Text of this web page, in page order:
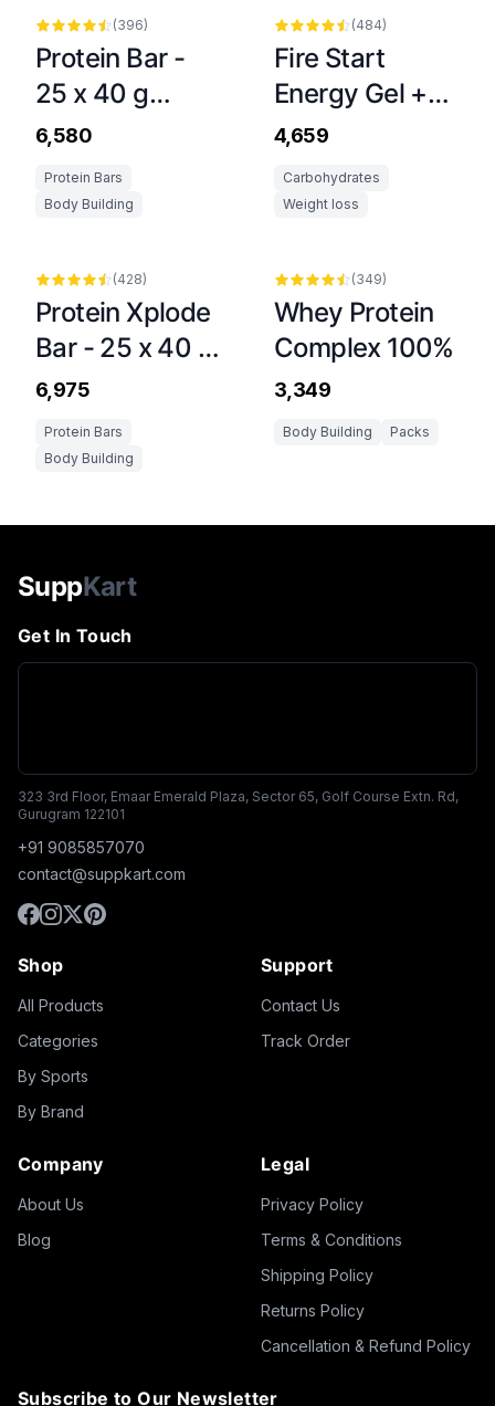
(396)
Protein Bar -
25 x 40 g
Dubai Style
₹6,580
Protein Bars
Body Building
(484)
Fire Start
Energy Gel +
Caffeine Stick -
20 x 36 g
₹4,659
Carbohydrates
Weight loss
(428)
Protein Xplode
Bar - 25 x 40 g
Chocolate
₹6,975
Protein Bars
Body Building
(349)
Whey Protein
Complex 100%
₹3,349
Body Building Packs
SuppKart
Get In Touch
323 3rd Floor, Emaar Emerald Plaza, Sector 65, Golf Course Extn. Rd,
Gurugram 122101
+91 9085857070
contact@suppkart.com
Shop
All Products
Categories
By Sports
By Brand
Support
Contact Us
Track Order
Company
About Us
Blog
Legal
Privacy Policy
Terms & Conditions
Shipping Policy
Returns Policy
Cancellation & Refund Policy
Subscribe to Our Newsletter